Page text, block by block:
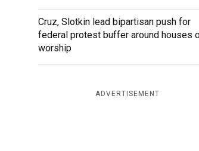
Cruz, Slotkin lead bipartisan push for
federal protest buffer around houses
worship
ADVERTISEMENT